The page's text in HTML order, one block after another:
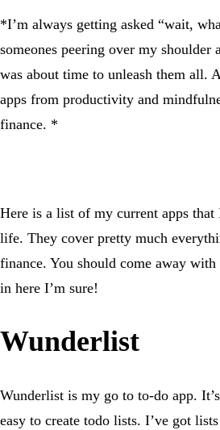
*I’m always getting asked “wait,
someones peering over my
was about time to unleash them all.
apps from productivity and
finance. *
Here is a list of my current apps
life. They cover pretty much
finance. You should come away with
in here I’m sure!
Wunderlist
Wunderlist is my go to to-do app.
easy to create todo lists. I’ve got